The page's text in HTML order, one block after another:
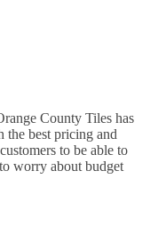
County Tiles has
the best pricing and
to be able to
worry about budget